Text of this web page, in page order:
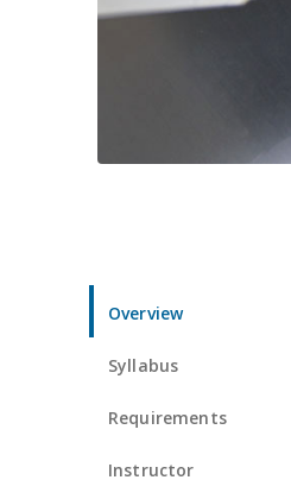
Overview
Syllabus
Requirements
Instructor